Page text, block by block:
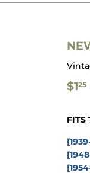
$125
FITS